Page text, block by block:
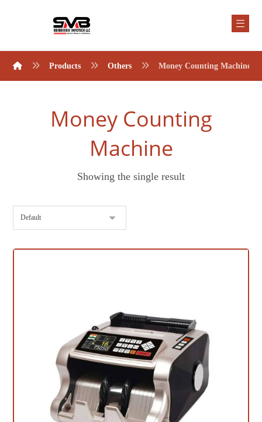
Products Others Money Counting Machine
Money Counting
Machine
Showing the single result